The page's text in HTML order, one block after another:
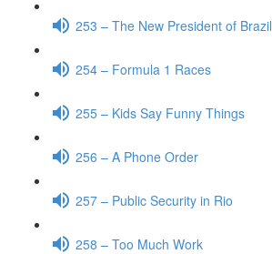
253 – The New President of Brazil
254 – Formula 1 Races
255 – Kids Say Funny Things
256 – A Phone Order
257 – Public Security in Rio
258 – Too Much Work